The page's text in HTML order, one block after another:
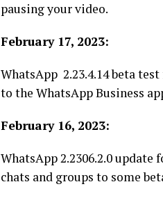
pausing your video.
February 17, 2023:
WhatsApp 2.23.4.14 beta
to the WhatsApp Business
February 16, 2023:
WhatsApp 2.2306.2.0
chats and groups to some